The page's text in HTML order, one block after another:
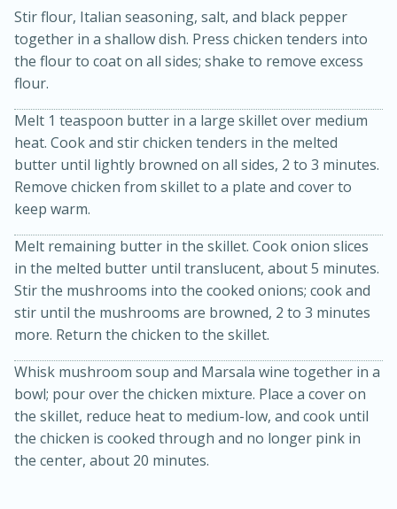
Kielbasa and Lentil Salad with
Warm Mustard-Fennel Dressing
Medium Serves: 4
30 minutes
20 minutes
Medium Serves: 4
Stir flour, Italian seasoning, salt, and black pepper
together in a shallow dish. Press chicken tenders into
the flour to coat on all sides; shake to remove excess
flour.
Melt 1 teaspoon butter in a large skillet over medium
heat. Cook and stir chicken tenders in the melted
butter until lightly browned on all sides, 2 to 3 minutes.
Remove chicken from skillet to a plate and cover to
keep warm.
Melt remaining butter in the skillet. Cook onion slices
in the melted butter until translucent, about 5 minutes.
Stir the mushrooms into the cooked onions; cook and
stir until the mushrooms are browned, 2 to 3 minutes
more. Return the chicken to the skillet.
Whisk mushroom soup and Marsala wine together in a
bowl; pour over the chicken mixture. Place a cover on
the skillet, reduce heat to medium-low, and cook until
the chicken is cooked through and no longer pink in
the center, about 20 minutes.